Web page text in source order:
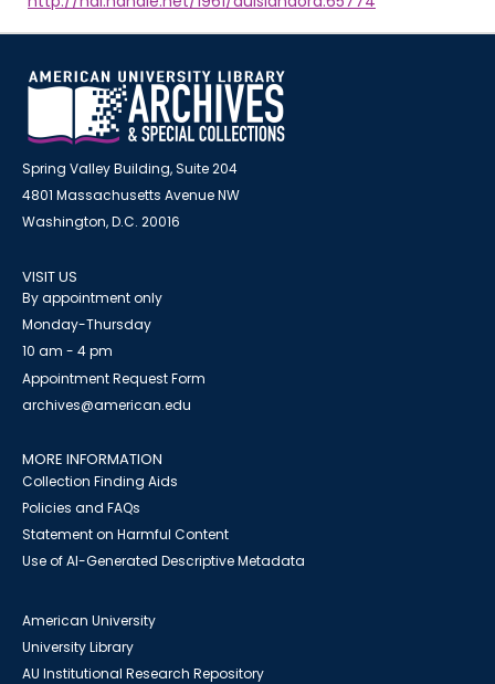
Spring Valley Building, Suite 204
4801 Massachusetts Avenue NW
Washington, D.C. 20016
VISIT US
By appointment only
Monday-Thursday
10 am - 4 pm
Appointment Request Form
archives@american.edu
MORE INFORMATION
Collection Finding Aids
Policies and FAQs
Statement on Harmful Content
Use of AI-Generated Descriptive Metadata
American University
University Library
AU Institutional Research Repository